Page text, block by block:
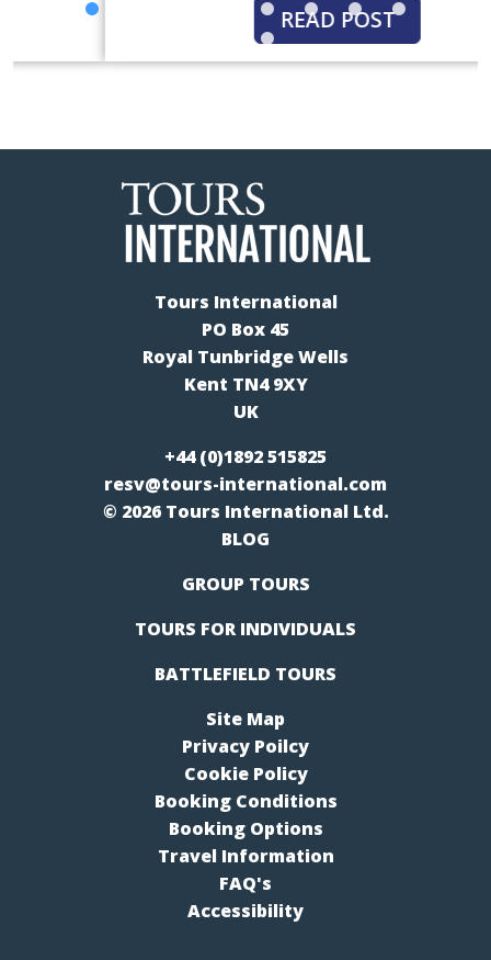
READ POST
Tours International
PO Box 45
Royal Tunbridge Wells
Kent TN4 9XY
UK
+44 (0)1892 515825
resv@tours-international.com
© 2026 Tours International Ltd.
BLOG
GROUP TOURS
TOURS FOR INDIVIDUALS
BATTLEFIELD TOURS
Site Map
Privacy Poilcy
Cookie Policy
Booking Conditions
Booking Options
Travel Information
FAQ's
Accessibility